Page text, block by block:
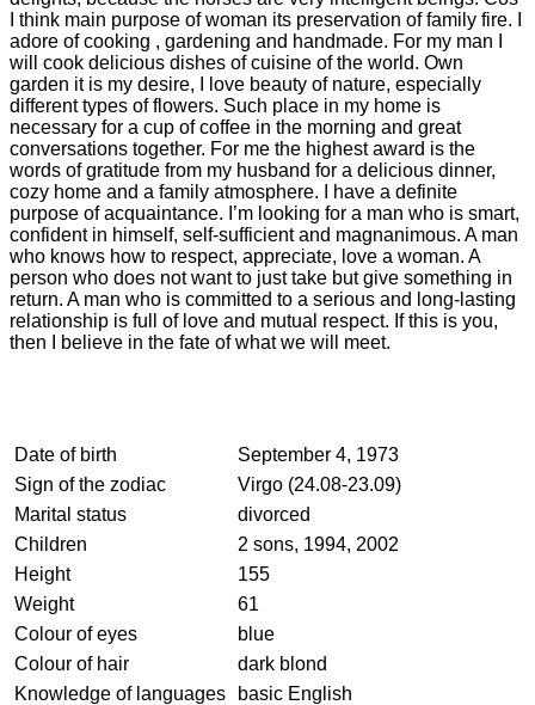
I think main purpose of woman its preservation of family fire. I
adore of cooking , gardening and handmade. For my man I
will cook delicious dishes of cuisine of the world. Own
garden it is my desire, I love beauty of nature, especially
different types of flowers. Such place in my home is
necessary for a cup of coffee in the morning and great
conversations together. For me the highest award is the
words of gratitude from my husband for a delicious dinner,
cozy home and a family atmosphere. I have a definite
purpose of acquaintance. I’m looking for a man who is smart,
confident in himself, self-sufficient and magnanimous. A man
who knows how to respect, appreciate, love a woman. A
person who does not want to just take but give something in
return. A man who is committed to a serious and long-lasting
relationship is full of love and mutual respect. If this is you,
then I believe in the fate of what we will meet.
Date of birth
September 4, 1973
Sign of the zodiac
Virgo (24.08-23.09)
Marital status
divorced
Children
2 sons, 1994, 2002
Height
155
Weight
61
Colour of eyes
blue
Colour of hair
dark blond
Knowledge of languages
basic English